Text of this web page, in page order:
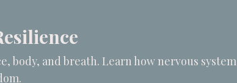
body, and breath. Learn how nervous system